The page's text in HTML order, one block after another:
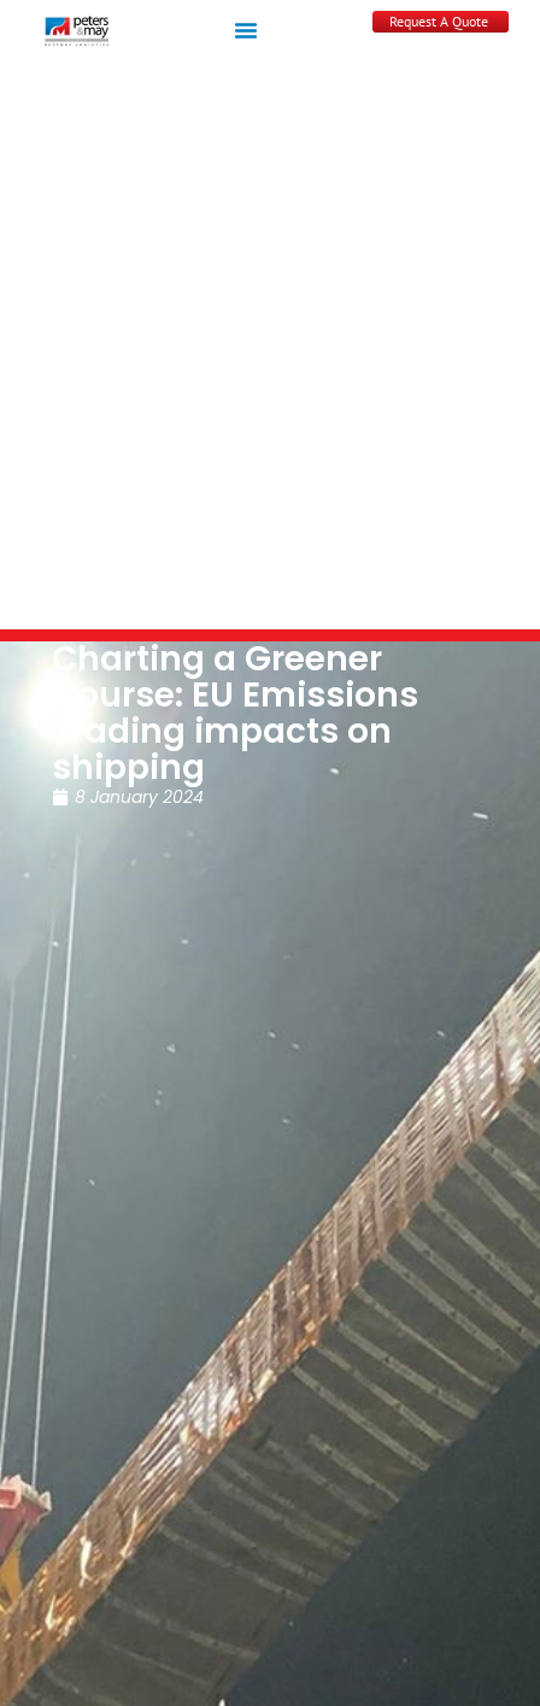
Request A Quote
Charting a Greener
Course: EU Emissions
Trading impacts on
shipping
8 January 2024